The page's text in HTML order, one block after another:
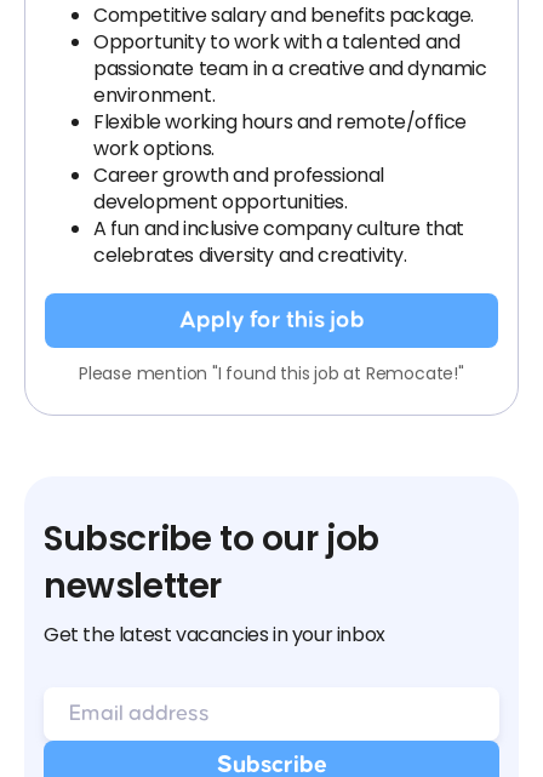
Competitive salary and benefits package.
Opportunity to work with a talented and
passionate team in a creative and dynamic
environment.
Flexible working hours and remote/office
work options.
Career growth and professional
development opportunities.
A fun and inclusive company culture that
celebrates diversity and creativity.
Apply for this job
Please mention "I found this job at Remocate!"
Subscribe to our job
newsletter
Get the latest vacancies in your inbox